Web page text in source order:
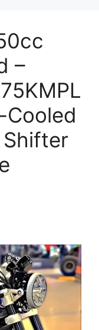
–
Cooled
Shifter